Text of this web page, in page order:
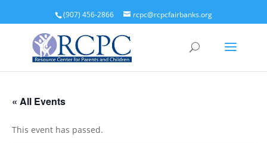
(907) 456-2866 rcpc@rcpcfairbanks.org
« All Events
This event has passed.